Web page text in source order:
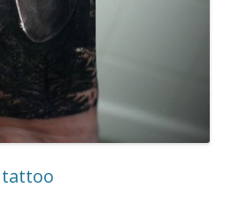
tattoo